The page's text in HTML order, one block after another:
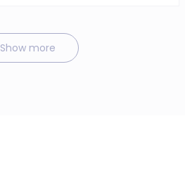
Show more